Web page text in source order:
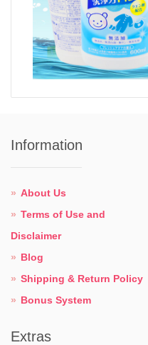
Information
About Us
Terms of Use and
Disclaimer
Blog
Shipping & Return Policy
Bonus System
Extras